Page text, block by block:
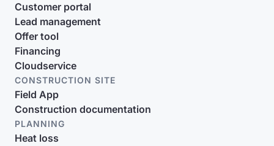
Customer portal
Lead management
Offer tool
Financing
Cloudservice
CONSTRUCTION SITE
Field App
Construction documentation
PLANNING
Heat loss